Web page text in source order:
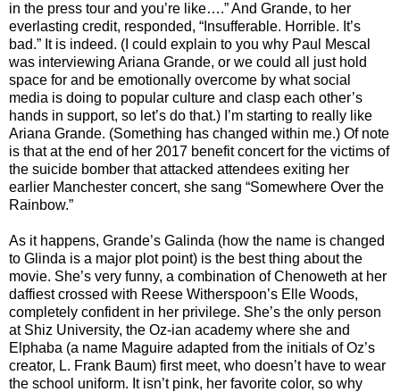
in the press tour and you’re like….” And Grande, to her
everlasting credit, responded, “Insufferable. Horrible. It’s
bad.” It is indeed. (I could explain to you why Paul Mescal
was interviewing Ariana Grande, or we could all just hold
space for and be emotionally overcome by what social
media is doing to popular culture and clasp each other’s
hands in support, so let’s do that.) I’m starting to really like
Ariana Grande. (Something has changed within me.) Of note
is that at the end of her 2017 benefit concert for the victims of
the suicide bomber that attacked attendees exiting her
earlier Manchester concert, she sang “Somewhere Over the
Rainbow.”
As it happens, Grande’s Galinda (how the name is changed
to Glinda is a major plot point) is the best thing about the
movie. She’s very funny, a combination of Chenoweth at her
daffiest crossed with Reese Witherspoon’s Elle Woods,
completely confident in her privilege. She’s the only person
at Shiz University, the Oz-ian academy where she and
Elphaba (a name Maguire adapted from the initials of Oz’s
creator, L. Frank Baum) first meet, who doesn’t have to wear
the school uniform. It isn’t pink, her favorite color, so why